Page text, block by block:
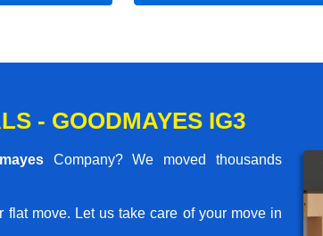
- GOODMAYES IG3
Company? We moved thousands
move. Let us take care of your move in